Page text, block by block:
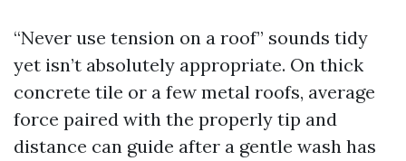
“Never use tension on a roof” sounds tidy
yet isn’t absolutely appropriate. On thick
concrete tile or a few metal roofs, average
force paired with the properly tip and
distance can guide after a gentle wash has